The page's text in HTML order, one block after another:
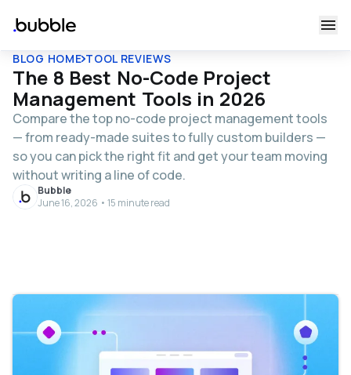
BLOG HOME TOOL REVIEWS
The 8 Best No-Code Project
Management Tools in 2026
Compare the top no-code project management tools
— from ready-made suites to fully custom builders —
so you can pick the right fit and get your team moving
without writing a line of code.
Bubble
June 16, 2026 • 15 minute read
Table of contents
What to look for in a no-code project management
tool